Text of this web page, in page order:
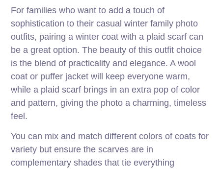
For families who want to add a touch of
sophistication to their casual winter family photo
outfits, pairing a winter coat with a plaid scarf can
be a great option. The beauty of this outfit choice
is the blend of practicality and elegance. A wool
coat or puffer jacket will keep everyone warm,
while a plaid scarf brings in an extra pop of color
and pattern, giving the photo a charming, timeless
feel.
You can mix and match different colors of coats for
variety but ensure the scarves are in
complementary shades that tie everything